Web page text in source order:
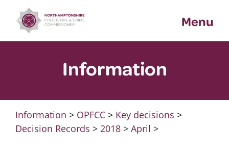
content
Menu
Information
Information > OPFCC> Key decisions >
Decision Records > 2018> April >